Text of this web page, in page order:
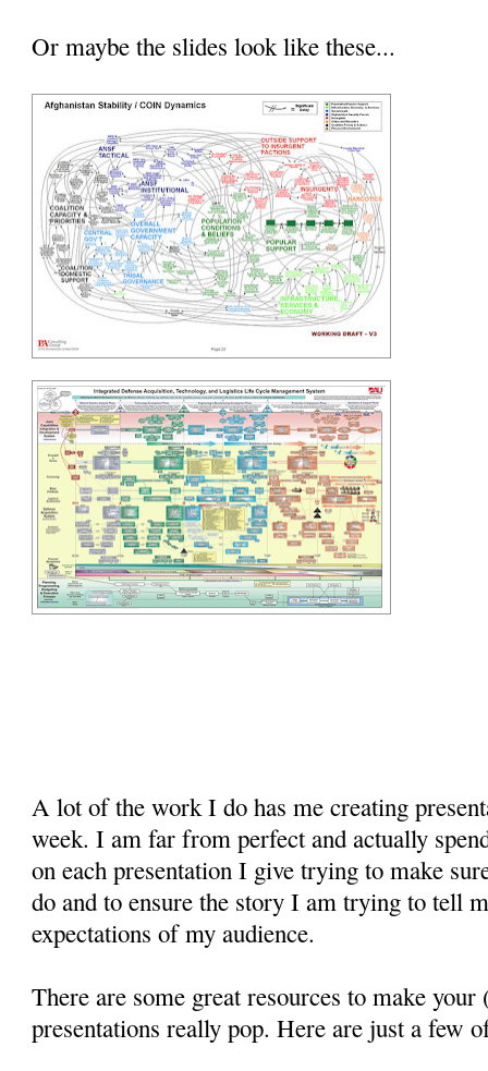
Or maybe the slides look like these...
A lot of the work I do has me creating
week. I am far from perfect and actually
on each presentation I give trying to make
do and to ensure the story I am trying to tell
expectations of my audience.
There are some great resources to make your
presentations really pop. Here are just a few